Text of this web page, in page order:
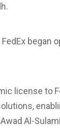
license
Al-